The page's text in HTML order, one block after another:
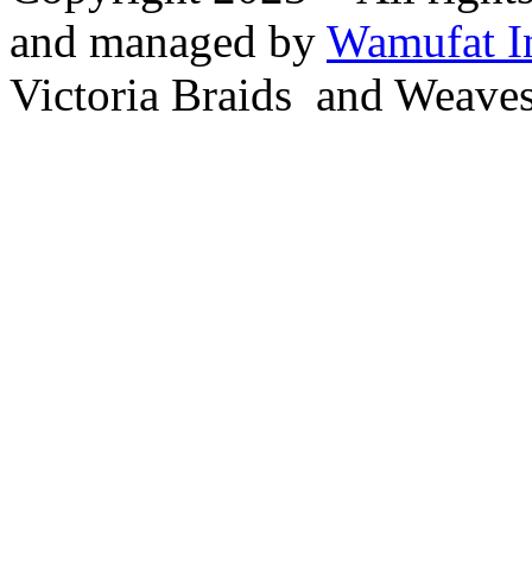
and managed by Wamufat
Victoria Braids and